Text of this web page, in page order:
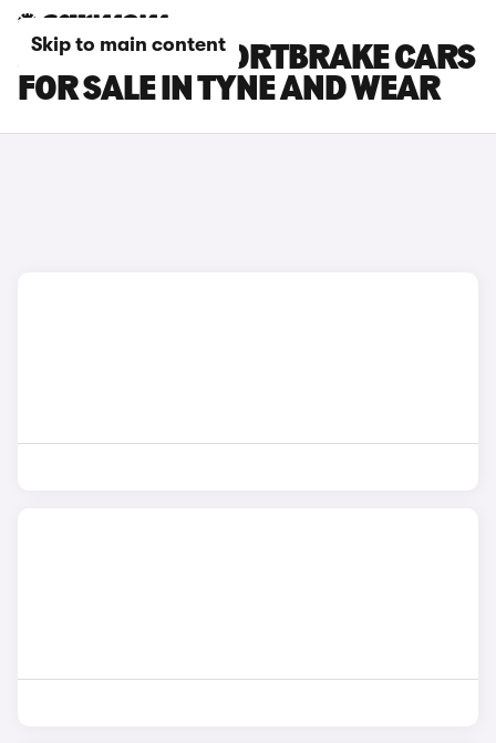
Skip to main content
JAGUAR XF SPORTBRAKE CARS
FOR SALE IN TYNE AND WEAR